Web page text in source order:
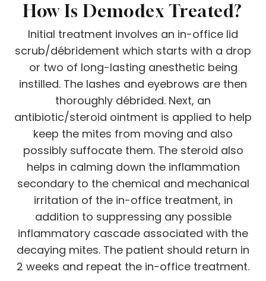
How Is Demodex Treated?
Initial treatment involves an in-office lid
scrub/débridement which starts with a drop
or two of long-lasting anesthetic being
instilled. The lashes and eyebrows are then
thoroughly débrided. Next, an
antibiotic/steroid ointment is applied to help
keep the mites from moving and also
possibly suffocate them. The steroid also
helps in calming down the inflammation
secondary to the chemical and mechanical
irritation of the in-office treatment, in
addition to suppressing any possible
inflammatory cascade associated with the
decaying mites. The patient should return in
2 weeks and repeat the in-office treatment.